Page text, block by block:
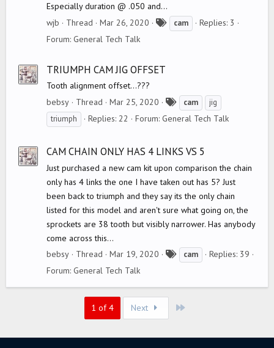
Especially duration @ .050 and...
wjb
Thread Mar 26, 2020 cam
Replies: 3
Forum: General Tech Talk
TRIUMPH CAM JIG OFFSET
Tooth alignment offset...???
bebsy
Thread Mar 25, 2020
a
cam
jig
triumph
Replies: 22 Forum: General Tech Talk
CAM CHAIN ONLY HAS 4 LINKS VS 5
Just purchased a new cam kit upon comparison the chain
only has 4 links the one I have taken out has 5? Just
been back to triumph and they say its the only chain
listed for this model and aren't sure what going on, the
sprockets are 38 tooth but visibly narrower. Has anybody
come across this...
bebsy
Thread Mar 19, 2020 cam
Replies: 39
Forum: General Tech Talk
1 of 4 Next